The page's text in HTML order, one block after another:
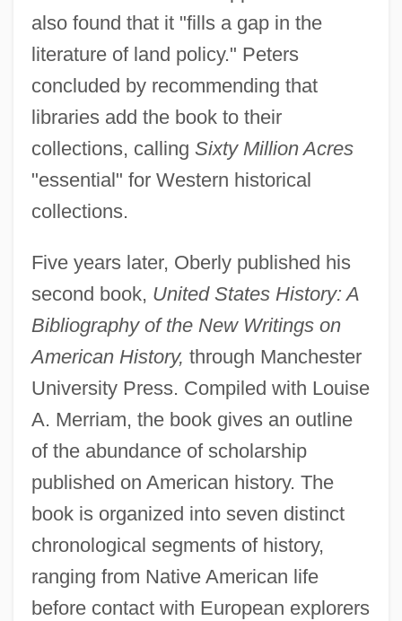
also found that it "fills a gap in the
literature of land policy." Peters
concluded by recommending that
libraries add the book to their
collections, calling Sixty Million Acres
"essential" for Western historical
collections.
Five years later, Oberly published his
second book, United States History: A
Bibliography of the New Writings on
American History, through Manchester
University Press. Compiled with Louise
A. Merriam, the book gives an outline
of the abundance of scholarship
published on American history. The
book is organized into seven distinct
chronological segments of history,
ranging from Native American life
before contact with European explorers